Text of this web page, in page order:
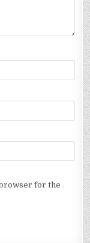
browser for the